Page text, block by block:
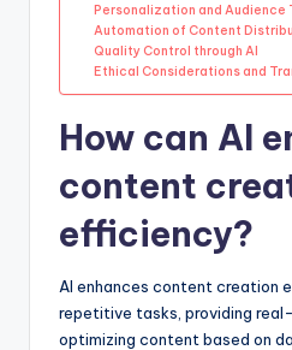
Personalization and Audience
Automation of Content
Quality Control through AI
Ethical Considerations and
How can AI
content
efficiency?
AI enhances content creation
repetitive tasks, providing
optimizing content based on